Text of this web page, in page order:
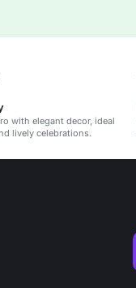
with elegant decor, ideal
lively celebrations.